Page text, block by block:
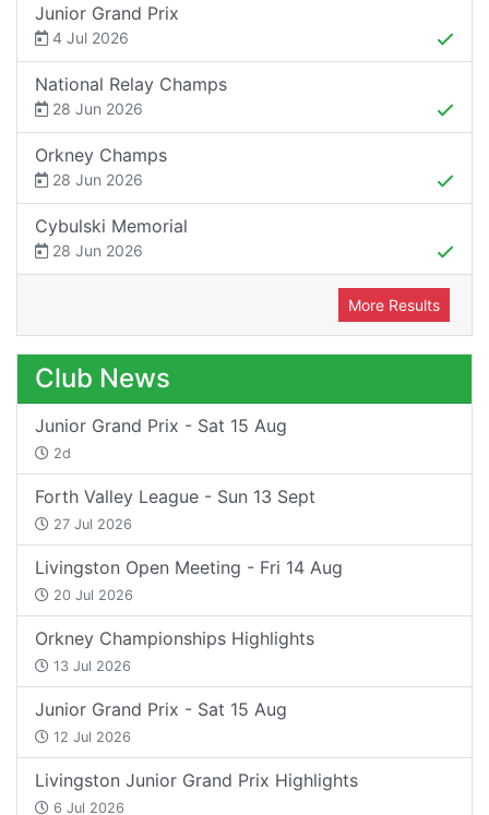
Junior Grand Prix
4 Jul 2026
National Relay Champs
28 Jun 2026
Orkney Champs
28 Jun 2026
Cybulski Memorial
28 Jun 2026
More Results
Club News
Junior Grand Prix - Sat 15 Aug
2d
Forth Valley League - Sun 13 Sept
27 Jul 2026
Livingston Open Meeting - Fri 14 Aug
20 Jul 2026
Orkney Championships Highlights
13 Jul 2026
Junior Grand Prix - Sat 15 Aug
12 Jul 2026
Livingston Junior Grand Prix Highlights
6 Jul 2026